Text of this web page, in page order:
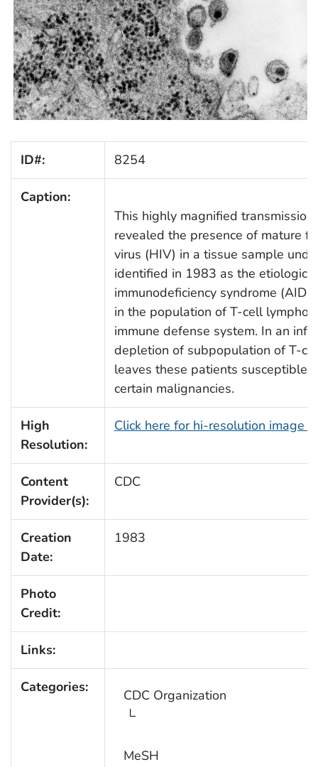
ID#: 8254
Caption:
This highly magnified
revealed the presence of mature
virus (HIV) in a tissue sample
identified in 1983 as the etiologic
immunodeficiency syndrome
in the population of T-cell
immune defense system. In an
depletion of subpopulation of T-
leaves these patients susceptible
certain malignancies.
High
Resolution:
Click here for hi-resolution image
Content
Provider(s):
CDC
Creation
Date:
1983
Photo
Credit:
Links:
Categories: CDC Organization
MeSH